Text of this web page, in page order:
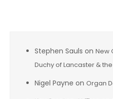
Stephen Sauls on New
Duchy of Lancaster &
Nigel Payne on Organ